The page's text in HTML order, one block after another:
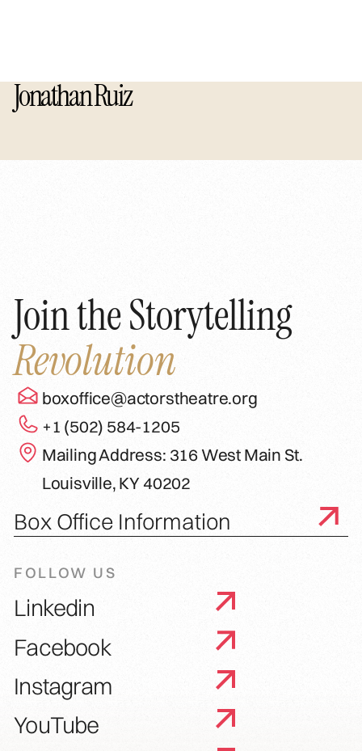
Jonathan Ruiz
Join the Storytelling
Revolution
boxoffice@actorstheatre.org
+1 (502) 584-1205
Mailing Address: 316 West Main St.
Louisville, KY 40202
Box Office Information
FOLLOW US
Linkedin
Facebook
Instagram
YouTube